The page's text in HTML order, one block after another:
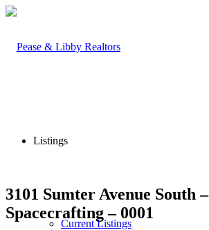
Listings
Current Listings
3101 Sumter Avenue South –
Spacecrafting – 0001